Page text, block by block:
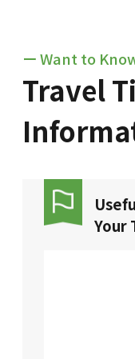
ー Want to
Travel
Your